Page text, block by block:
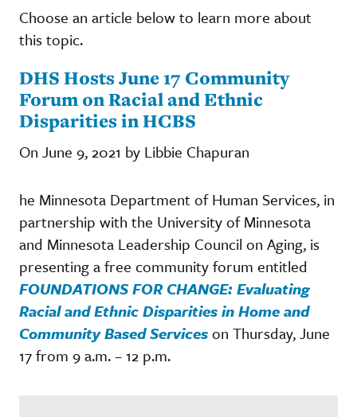
Choose an article below to learn more about
this topic.
DHS Hosts June 17 Community
Forum on Racial and Ethnic
Disparities in HCBS
On June 9, 2021 by Libbie Chapuran
he Minnesota Department of Human Services, in
partnership with the University of Minnesota
and Minnesota Leadership Council on Aging, is
presenting a free community forum entitled
FOUNDATIONS FOR CHANGE: Evaluating
Racial and Ethnic Disparities in Home and
Community Based Serviceson Thursday, June
17 from 9 a.m. – 12 p.m.